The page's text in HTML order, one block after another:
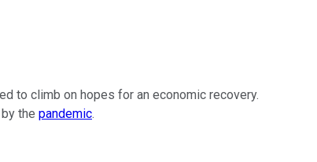
to climb on hopes for an economic recovery.
the pandemic.